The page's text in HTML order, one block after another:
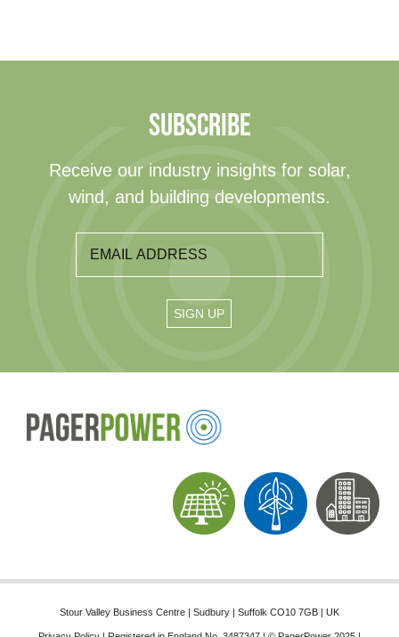
SUBSCRIBE
Receive our industry insights for solar,
wind, and building developments.
Stour Valley Business Centre | Sudbury | Suffolk CO10 7GB | UK